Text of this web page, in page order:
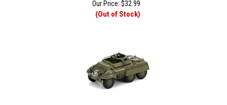
Our Price: $32.99
(Out of Stock)